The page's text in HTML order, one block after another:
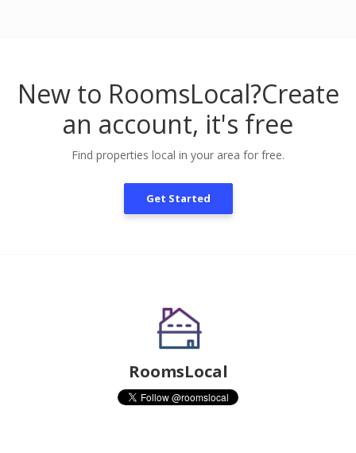
New to RoomsLocal?Create
an account, it's free
Find properties local in your area for free.
Get Started
RoomsLocal